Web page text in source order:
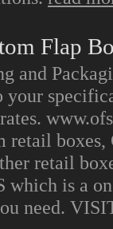
Flap
and
retail
retail
which is a
need.